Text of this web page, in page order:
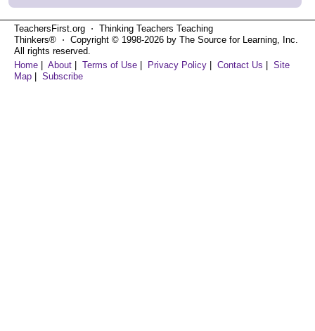
TeachersFirst.org ⋅ Thinking Teachers Teaching
Thinkers® ⋅ Copyright © 1998-2026 by The Source for Learning, Inc.
All rights reserved.
Home
About Terms of Use Privacy Policy Contact Us
Site
Map
Subscribe